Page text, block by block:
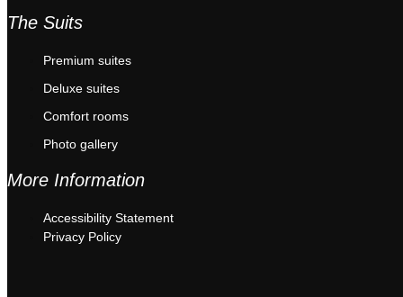
The Suits
Premium suites
Deluxe suites
Comfort rooms
Photo gallery
More Information
Accessibility Statement
Privacy Policy